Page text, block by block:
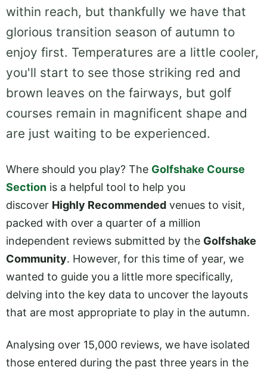
within reach, but thankfully we have that
glorious transition season of autumn to
enjoy first. Temperatures are a little cooler,
you'll start to see those striking red and
brown leaves on the fairways, but golf
courses remain in magnificent shape and
are just waiting to be experienced.
Where should you play? The Golfshake Course
Section is a helpful tool to help you
discover Highly Recommended venues to visit,
packed with over a quarter of a million
independent reviews submitted by the Golfshake
Community. However, for this time of year, we
wanted to guide you a little more specifically,
delving into the key data to uncover the layouts
that are most appropriate to play in the autumn.
Analysing over 15,000 reviews, we have isolated
those entered during the past three years in the